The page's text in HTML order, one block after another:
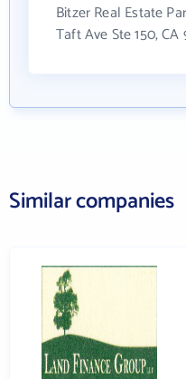
Bitzer Real Estate
Taft Ave Ste 150, CA
Similar companies